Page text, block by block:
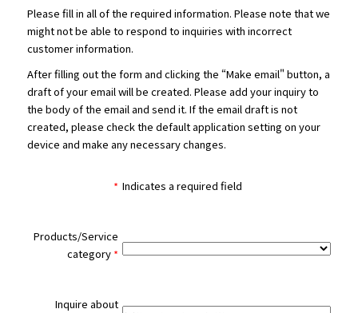
Please fill in all of the required information. Please note that we
might not be able to respond to inquiries with incorrect
customer information.
After filling out the form and clicking the “Make email" button, a
draft of your email will be created. Please add your inquiry to
the body of the email and send it. If the email draft is not
created, please check the default application setting on your
device and make any necessary changes.
Indicates a required field
Products/Service
category
Inquire about